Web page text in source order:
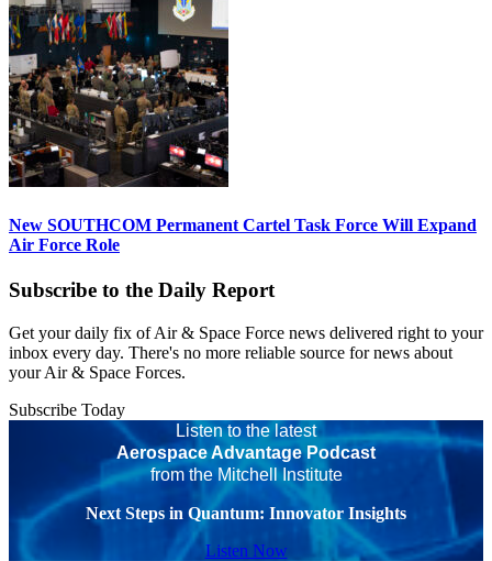
New SOUTHCOM Permanent Cartel Task Force Will Expand
Air Force Role
Subscribe to the Daily Report
Get your daily fix of Air & Space Force news delivered right to your
inbox every day. There's no more reliable source for news about
your Air & Space Forces.
Subscribe Today
Listen to the latest
Aerospace Advantage Podcast
from the Mitchell Institute
Next Steps in Quantum: Innovator Insights
Listen Now